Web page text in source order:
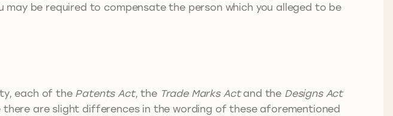
be required to compensate the person which you alleged to be
each of the Patents Act, the Trade Marks Actand the Designs Act
there are slight differences in the wording of these aforementioned